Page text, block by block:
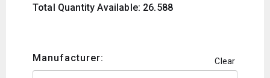
Total Quantity Available: 26.588
Manufacturer: Clear